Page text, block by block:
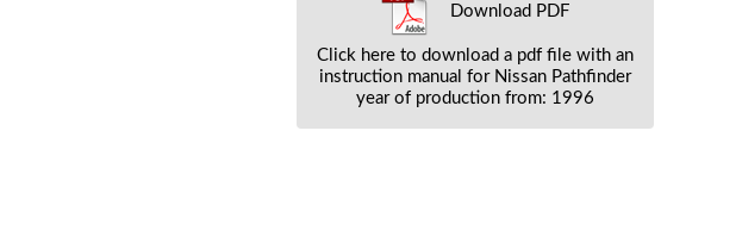
Download PDF
Click here to download a pdf file with an
instruction manual for Nissan Pathfinder
year of production from: 1996